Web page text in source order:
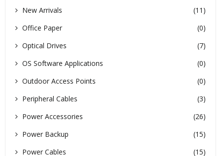
New Arrivals
(11)
Office Paper
(0)
Optical Drives
(7)
OS Software Applications
(0)
Outdoor Access Points
(0)
Peripheral Cables
(3)
Power Accessories
(26)
Power Backup
(15)
Power Cables
(15)